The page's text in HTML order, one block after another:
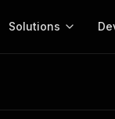
Solutions